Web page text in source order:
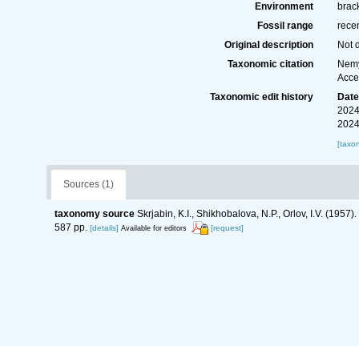
Environment
Fossil range
Original description
Not
Taxonomic citation
Taxonomic edit history
Date
Sources (1)
taxonomy source Skrjabin, K.I., Shikhobalova, N.P., Orlov, I.V.
587 pp. [details] Available for editors [request]